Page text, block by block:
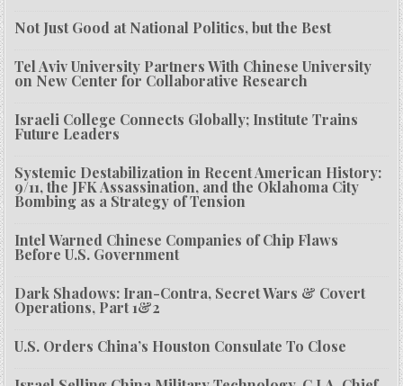
Not Just Good at National Politics, but the Best
Tel Aviv University Partners With Chinese University
on New Center for Collaborative Research
Israeli College Connects Globally; Institute Trains
Future Leaders
Systemic Destabilization in Recent American History:
9/11, the JFK Assassination, and the Oklahoma City
Bombing as a Strategy of Tension
Intel Warned Chinese Companies of Chip Flaws
Before U.S. Government
Dark Shadows: Iran-Contra, Secret Wars & Covert
Operations, Part 1&2
U.S. Orders China’s Houston Consulate To Close